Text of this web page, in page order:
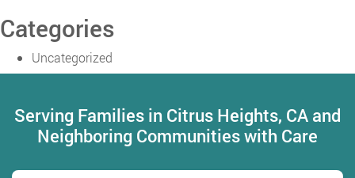
Categories
Uncategorized
Serving Families in Citrus Heights, CA and
Neighboring Communities with Care